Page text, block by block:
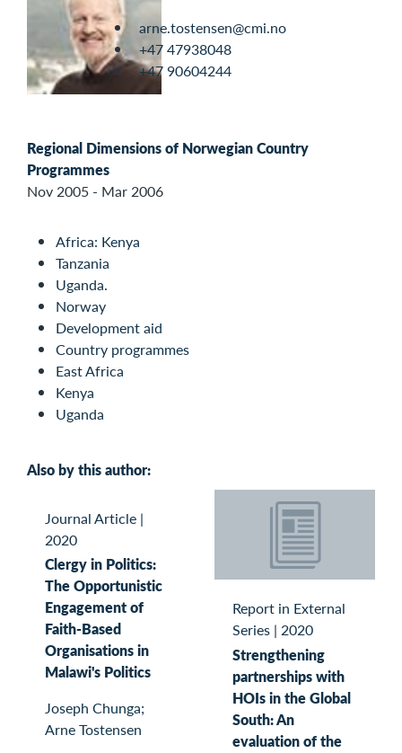
arne.tostensen@cmi.no
+47 47938048
+47 90604244
Regional Dimensions of Norwegian Country
Programmes
Nov 2005 - Mar 2006
Africa: Kenya
Tanzania
Uganda.
Norway
Development aid
Country programmes
East Africa
Kenya
Uganda
Also by this author:
Journal Article |
2020
Clergy in Politics:
The Opportunistic
Engagement of
Faith-Based
Organisations in
Malawi's Politics
Joseph Chunga;
Arne Tostensen
Report in External
Series | 2020
Strengthening
partnerships with
HOIs in the Global
South: An
evaluation of the